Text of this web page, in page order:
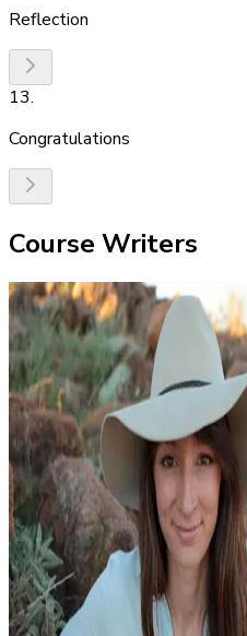
Reflection
13.
Congratulations
Course Writers